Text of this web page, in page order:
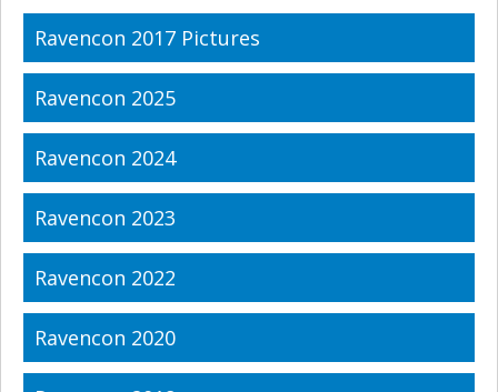
Ravencon 2017 Pictures
Ravencon 2025
Ravencon 2024
Ravencon 2023
Ravencon 2022
Ravencon 2020